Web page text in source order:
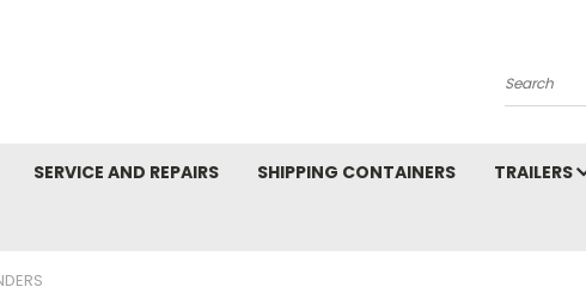
Search
SERVICE AND REPAIRS SHIPPING CONTAINERS TRAILERS